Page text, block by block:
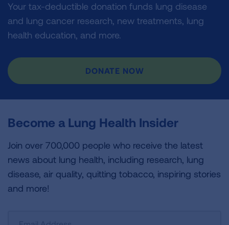
Your tax-deductible donation funds lung disease
and lung cancer research, new treatments, lung
health education, and more.
DONATE NOW
Become a Lung Health Insider
Join over 700,000 people who receive the latest
news about lung health, including research, lung
disease, air quality, quitting tobacco, inspiring stories
and more!